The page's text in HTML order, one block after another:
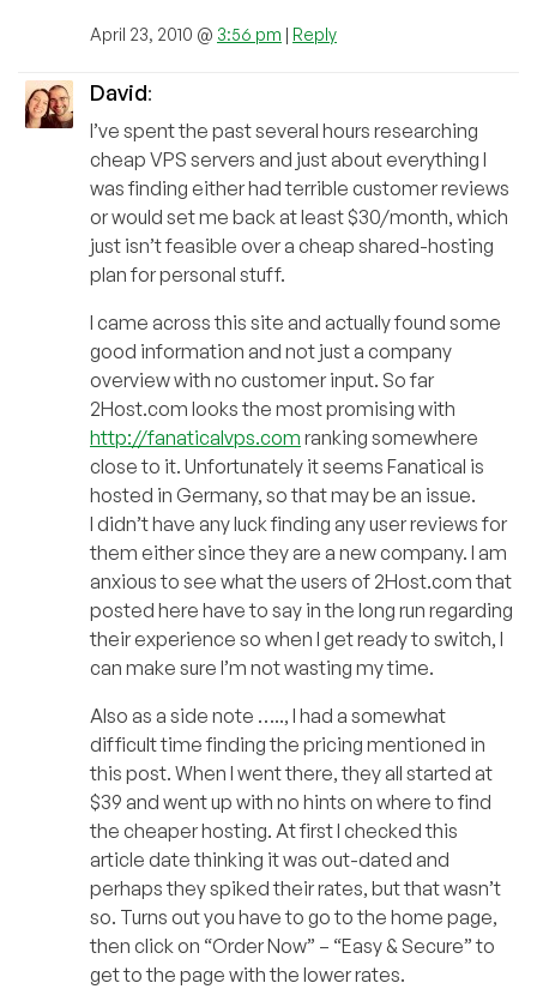
April 23, 2010 @ 3:56 pm | Reply
David:
I’ve spent the past several hours researching
cheap VPS servers and just about everything I
was finding either had terrible customer reviews
or would set me back at least $30/month, which
just isn’t feasible over a cheap shared-hosting
plan for personal stuff.
I came across this site and actually found some
good information and not just a company
overview with no customer input. So far
2Host.com looks the most promising with
http://fanaticalvps.com ranking somewhere
close to it. Unfortunately it seems Fanatical is
hosted in Germany, so that may be an issue.
I didn’t have any luck finding any user reviews for
them either since they are a new company. I am
anxious to see what the users of 2Host.com that
posted here have to say in the long run regarding
their experience so when I get ready to switch, I
can make sure I’m not wasting my time.
Also as a side note ….., I had a somewhat
difficult time finding the pricing mentioned in
this post. When I went there, they all started at
$39 and went up with no hints on where to find
the cheaper hosting. At first I checked this
article date thinking it was out-dated and
perhaps they spiked their rates, but that wasn’t
so. Turns out you have to go to the home page,
then click on “Order Now” – “Easy & Secure” to
get to the page with the lower rates.